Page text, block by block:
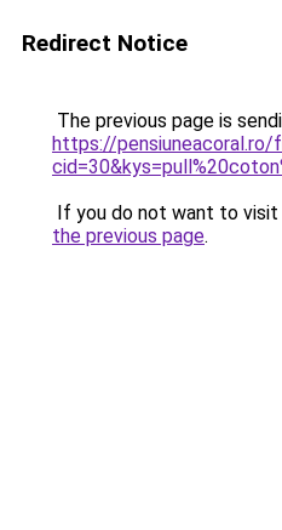
Redirect Notice
The previous page is
https://pensiuneacoral.ro/
If you do not want to visit
the previous page.